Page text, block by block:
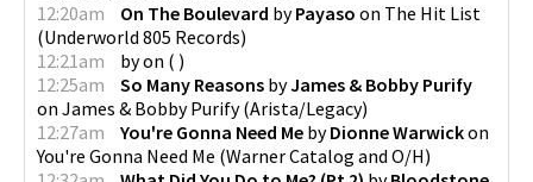
12:20am
On The Boulevard byPayaso on The Hit List
(Underworld 805 Records)
12:21am
byon ( )
12:25am
So Many Reasons byJames & Bobby Purify
on James & Bobby Purify(Arista/Legacy)
12:27am
You're Gonna Need Me byDionne Warwickon
You're Gonna Need Me (Warner Catalog and O/H)